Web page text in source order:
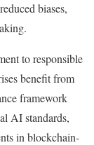
biases,
to responsible
benefit from
framework
AI standards,
in blockchain-